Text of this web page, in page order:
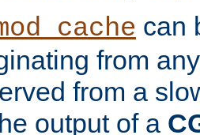
can
from
from a
output of a